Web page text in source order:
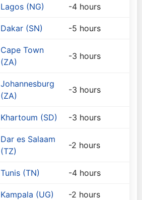
Lagos (NG) -4 hours
Dakar (SN) -5 hours
Cape Town
(ZA)
-3 hours
Johannesburg
(ZA)
-3 hours
Khartoum (SD) -3 hours
Dar es Salaam
(TZ)
-2 hours
Tunis (TN) -4 hours
Kampala (UG) -2 hours